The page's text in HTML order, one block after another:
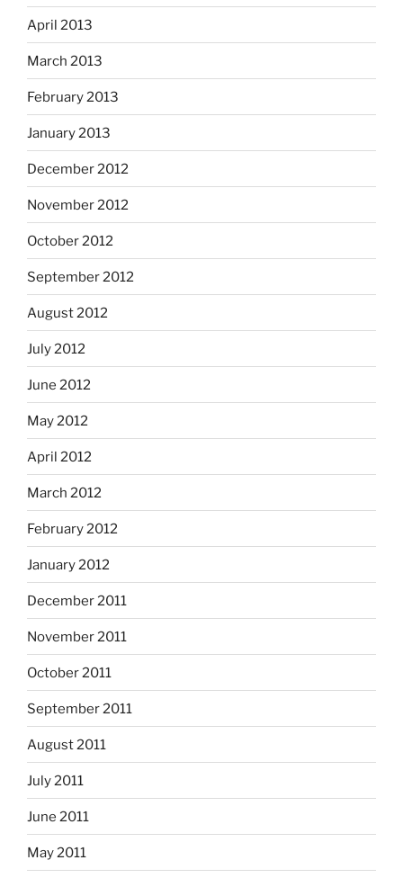
April 2013
March 2013
February 2013
January 2013
December 2012
November 2012
October 2012
September 2012
August 2012
July 2012
June 2012
May 2012
April 2012
March 2012
February 2012
January 2012
December 2011
November 2011
October 2011
September 2011
August 2011
July 2011
June 2011
May 2011